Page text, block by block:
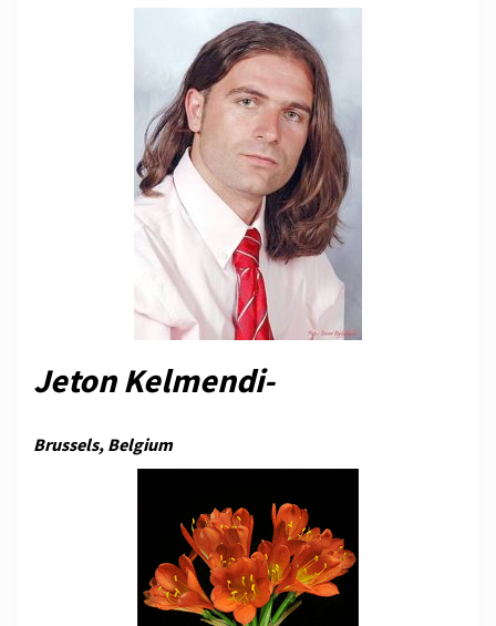
Jeton Kelmendi-
Brussels, Belgium